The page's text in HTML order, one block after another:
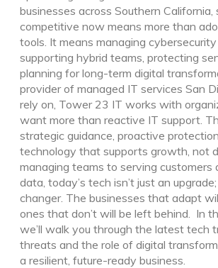
businesses across Southern California,
competitive now means more than
tools. It means managing
supporting hybrid teams, protecting
planning for long-term digital
provider of managed IT services San
rely on, Tower 23 IT works with
want more than reactive IT support.
strategic guidance, proactive
technology that supports growth, not
managing teams to serving customers
data, today’s tech isn’t just an
changer. The businesses that adapt
ones that don’t will be left behind.
In
we’ll walk you through the latest tech
threats and the role of digital
a resilient, future-ready business.